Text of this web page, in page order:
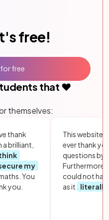
free!
that ❤️
themselves:
thank
brilliant,
my
You
you.
This website
ever thank
questions by
Furthermore,
could not
as it
literally
free